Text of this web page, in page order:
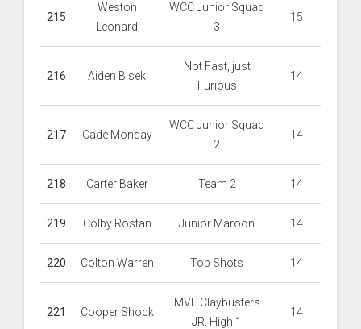
215
Weston
Leonard
WCC Junior Squad
3
15
216 Aiden Bisek
Not Fast, just
Furious
14
217 Cade Monday
WCC Junior Squad
2
14
218 Carter Baker Team 2 14
219 Colby Rostan Junior Maroon 14
220 Colton Warren Top Shots 14
221 Cooper Shock
MVE Claybusters
JR. High 1
14